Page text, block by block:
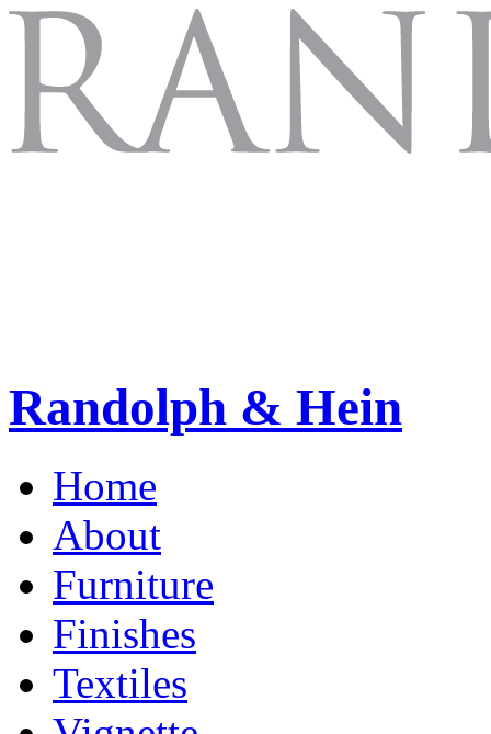
Randolph & Hein
Home
About
Furniture
Finishes
Textiles